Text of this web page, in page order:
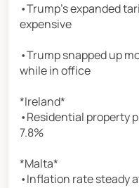
•Trump’s expanded
expensive
•Trump snapped up
while in office
*Ireland*
•Residential property
7.8%
*Malta*
•Inflation rate steady